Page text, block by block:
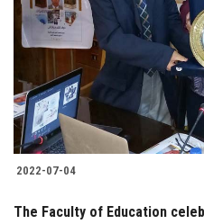
2022-07-04
The Faculty of Education